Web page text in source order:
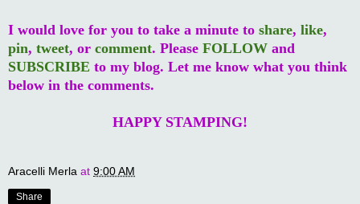
I would love for you to take a minute to share, like,
pin, tweet, or comment. Please FOLLOW and
SUBSCRIBE to my blog. Let me know what you think
below in the comments.
HAPPY STAMPING!
Aracelli Merla at 9:00 AM
Share